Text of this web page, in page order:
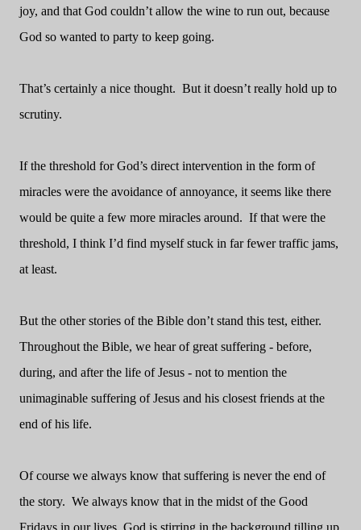
joy, and that God couldn’t allow the wine to run out, because
God so wanted to party to keep going.
That’s certainly a nice thought. But it doesn’t really hold up to
scrutiny.
If the threshold for God’s direct intervention in the form of
miracles were the avoidance of annoyance, it seems like there
would be quite a few more miracles around. If that were the
threshold, I think I’d find myself stuck in far fewer traffic jams,
at least.
But the other stories of the Bible don’t stand this test, either.
Throughout the Bible, we hear of great suffering - before,
during, and after the life of Jesus - not to mention the
unimaginable suffering of Jesus and his closest friends at the
end of his life.
Of course we always know that suffering is never the end of
the story. We always know that in the midst of the Good